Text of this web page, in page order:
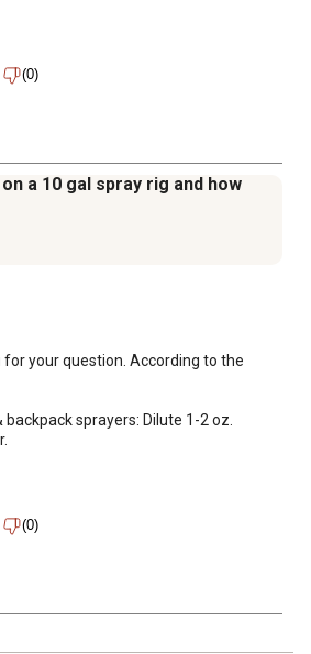
(0)
a 10 gal spray rig and how
for your question. According to the
backpack sprayers: Dilute 1-2 oz.
(0)